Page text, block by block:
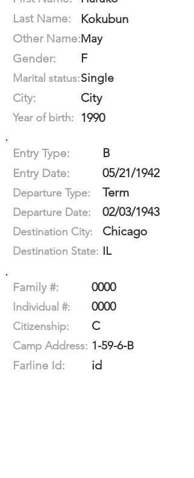
Last Name:
Kokubun
Other Name:May
Gender:
F
Marital status:Single
City:
City
Year of birth: 1990
Entry Type: B
Entry Date: 05/21/1942
Departure Type: Term
Departure Date: 02/03/1943
Destination City: Chicago
Destination State: IL
Family #: 0000
Individual #: 0000
Citizenship: C
Camp Address: 1-59-6-B
Farline Id:
id